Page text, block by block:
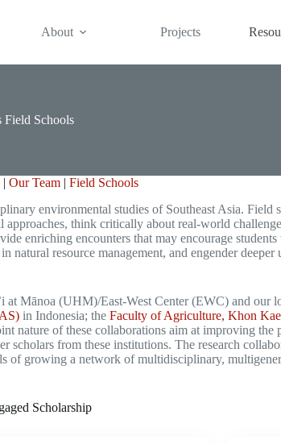
About Projects
Field Schools
Our Team| Field Schools
environmental studies of Southeast Asia. Field
think critically about real-world
enriching encounters that may encourage
resource management, and engender deeper
Mānoa (UHM)/East-West Center (EWC) and our
in Indonesia; the Faculty of Agriculture, Khon
nature of these collaborations aim at improving
from these institutions. The research
growing a network of multidisciplinary,
Scholarship